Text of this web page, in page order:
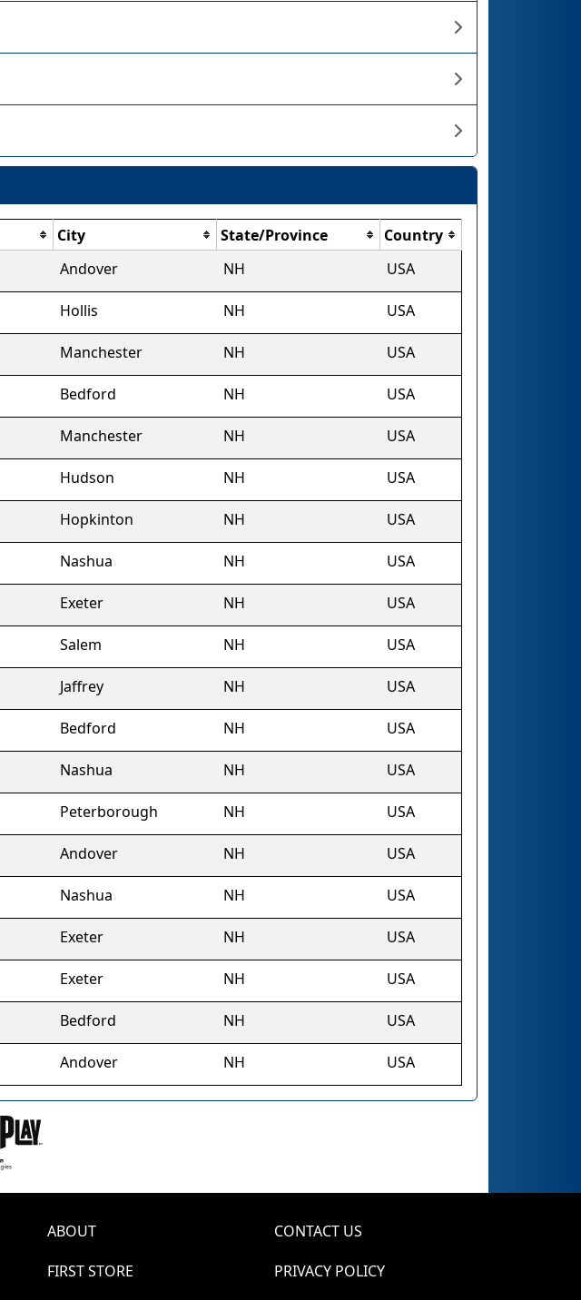
City State/Province
Country
Andover NH USA
Hollis NH USA
Manchester NH USA
Bedford NH USA
Manchester NH USA
Hudson NH USA
Hopkinton NH USA
Nashua NH USA
Exeter NH USA
Salem NH USA
Jaffrey NH USA
Bedford NH USA
Nashua NH USA
Peterborough NH USA
Andover NH USA
Nashua NH USA
Exeter NH USA
Exeter NH USA
Bedford NH USA
Andover NH USA
ABOUT
CONTACT US
FIRST STORE PRIVACY POLICY